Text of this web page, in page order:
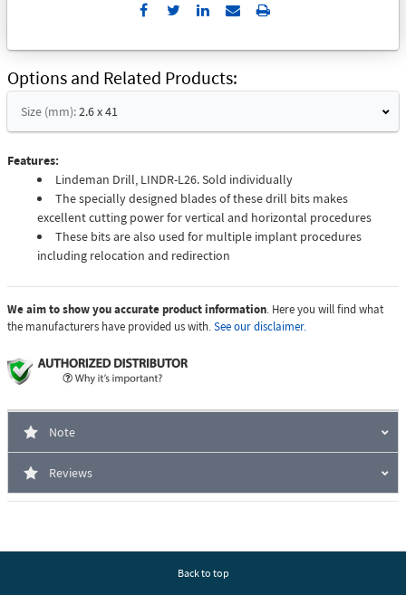
Send
Email
Print
Options and Related Products
Size (mm):2.6 x 41
Features:
Lindeman Drill, LINDR-L26. Sold individually
The specially designed blades of these drill bits makes
excellent cutting power for vertical and horizontal procedures
These bits are also used for multiple implant procedures
including relocation and redirection
We aim to show you accurate product information. Here you will find what
the manufacturers have provided us with.See our disclaimer.
Note
Reviews
Back to top